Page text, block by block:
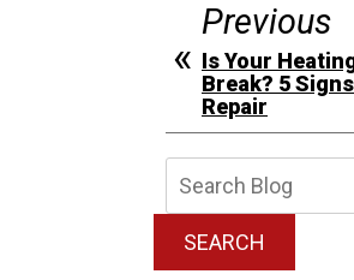
Previous
Is Your
Break? 5
Repair
SEARCH